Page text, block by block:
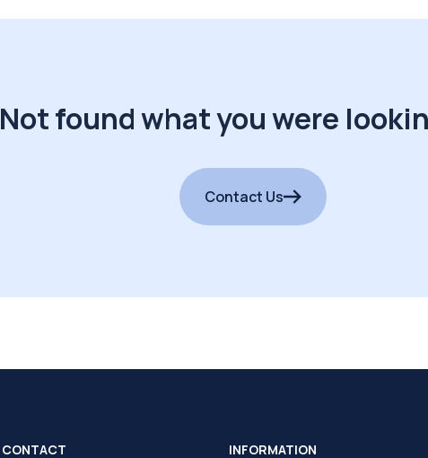
Not found what you were
Contact Us
CONTACT INFORMATION